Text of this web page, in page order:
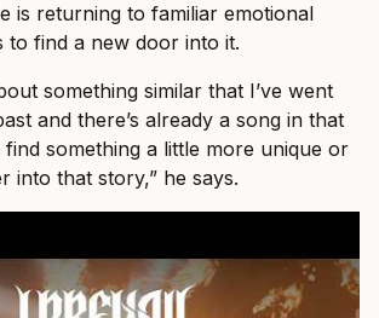
is returning to familiar emotional
to find a new door into it.
something similar that I’ve went
and there’s already a song in that
something a little more unique or
into that story,” he says.